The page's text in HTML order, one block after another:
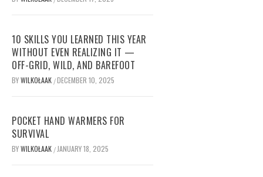
10 SKILLS YOU LEARNED THIS YEAR
WITHOUT EVEN REALIZING IT —
OFF-GRID, WILD, AND BAREFOOT
BYWILKOŁAAK /DECEMBER 10, 2025
POCKET HAND WARMERS FOR
SURVIVAL
BYWILKOŁAAK / JANUARY 18, 2025